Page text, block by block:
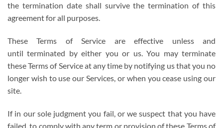
the termination date shall survive the termination of this
agreement for all purposes.
These Terms of Service are effective unless and
until terminated by either you or us. You may terminate
these Terms of Service at any time by notifying us that you no
longer wish to use our Services, or when you cease using our
site.
If in our sole judgment you fail, or we suspect that you have
failed, to comply with any term or provision of these Terms of